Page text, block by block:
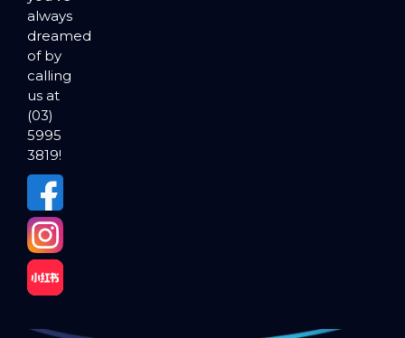
always
dreamed
of by
calling
us at
(03)
5995
3819!